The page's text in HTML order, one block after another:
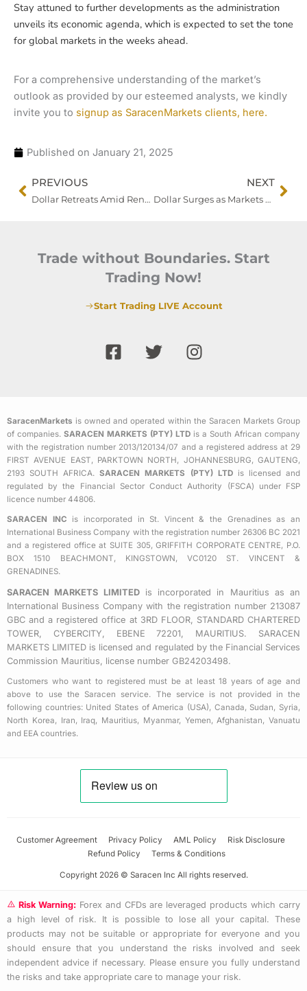
Stay attuned to further developments as the administration
unveils its economic agenda, which is expected to set the tone
for global markets in the weeks ahead.
For a comprehensive understanding of the market’s
outlook as provided by our esteemed analysts, we kindly
invite you to signup as SaracenMarkets clients, here.
Published on January 21, 2025
Prev
PREVIOUS
Dollar Retreats Amid Renewed Risk Appetite and Policy Uncertainty
NEXT
Dollar Surges as Markets Eye BOJ Decision and Commodity Trends
Trade without Boundaries. Start
Trading Now!
Start Trading LIVE Account
F
a
o
o
k
-
q
u
a
r
T
w
e
r
I
n
g
r
a
m
SaracenMarkets is owned and operated within the Saracen Markets Group
of companies. SARACEN MARKETS (PTY) LTD is a South African company
with the registration number 2013/120134/07 and a registered address at 29
FIRST AVENUE EAST, PARKTOWN NORTH, JOHANNESBURG, GAUTENG,
2193 SOUTH AFRICA.SARACEN MARKETS (PTY) LTDis licensed and
regulated by the Financial Sector Conduct Authority (FSCA) under FSP
licence number 44806.
SARACEN INC is incorporated in St. Vincent & the Grenadines as an
International Business Company with the registration number 26306 BC 2021
and a registered office at SUITE 305, GRIFFITH CORPORATE CENTRE, P.O.
BOX 1510 BEACHMONT, KINGSTOWN, VC0120 ST. VINCENT &
GRENADINES.
SARACEN MARKETS LIMITEDis incorporated in Mauritius as an
International Business Company with the registration number 213087
GBC and a registered office at 3RD FLOOR, STANDARD CHARTERED
TOWER, CYBERCITY, EBENE 72201, MAURITIUS. SARACEN
MARKETS LIMITED is licensed and regulated by the Financial Services
Commission Mauritius, license number GB24203498.
Customers who want to registered must be at least 18 years of age and
above to use the Saracen service. The service is not provided in the
following countries: United States of America (USA), Canada, Sudan, Syria,
North Korea, Iran, Iraq, Mauritius, Myanmar, Yemen, Afghanistan, Vanuatu
and EEA countries.
Customer Agreement Privacy Policy AML Policy
Risk Disclosure
Refund Policy
Terms & Conditions
Copyright 2026 © Saracen Inc All rights reserved.
Risk Warning: Forex and CFDs are leveraged products which carry
a high level of risk. It is possible to lose all your capital. These
products may not be suitable or appropriate for everyone and you
should ensure that you understand the risks involved and seek
independent advice if necessary. Please ensure you fully understand
the risks and take appropriate care to manage your risk.